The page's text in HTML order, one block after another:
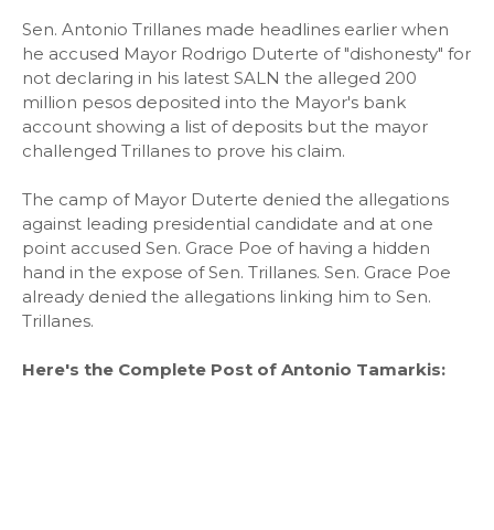
Sen. Antonio Trillanes made headlines earlier when
he accused Mayor Rodrigo Duterte of "dishonesty" for
not declaring in his latest SALN the alleged 200
million pesos deposited into the Mayor's bank
account showing a list of deposits but the mayor
challenged Trillanes to prove his claim.
The camp of Mayor Duterte denied the allegations
against leading presidential candidate and at one
point accused Sen. Grace Poe of having a hidden
hand in the expose of Sen. Trillanes. Sen. Grace Poe
already denied the allegations linking him to Sen.
Trillanes.
Here's the Complete Post of Antonio Tamarkis: